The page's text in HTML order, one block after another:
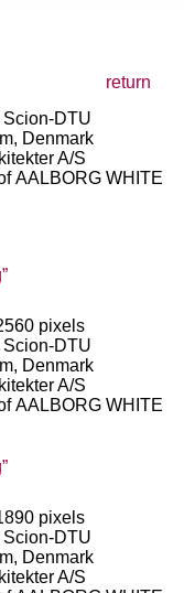
return
DTU
Denmark
A/S
AALBORG WHITE
pixels
DTU
Denmark
A/S
AALBORG WHITE
pixels
DTU
Denmark
A/S